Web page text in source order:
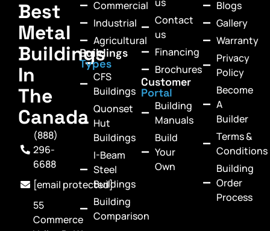
Best
Metal
Buildings
In
The
Canada
(888)
296-
6688
[email protected]
55
Commerce
Commercial
Industrial
Agricultural
Buildings
Types
CFS
Buildings
Quonset
Hut
Buildings
I-Beam
Steel
Buildings
Building
Comparison
Contact
us
Financing
Brochures
Customer
Portal
Building
Manuals
Build
Your
Own
Blogs
Gallery
Warranty
Privacy
Policy
Become
A
Builder
Terms &
Conditions
Building
Order
Process